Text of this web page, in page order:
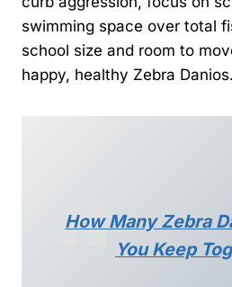
swimming space over total
school size and room to
happy, healthy Zebra Danios.
How Many Zebra
You Keep